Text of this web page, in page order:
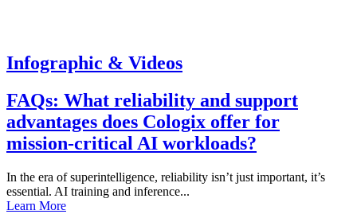
Infographic & Videos
FAQs: What reliability and support
advantages does Cologix offer for
mission-critical AI workloads?
In the era of superintelligence, reliability isn’t just important, it’s
essential. AI training and inference...
Learn More